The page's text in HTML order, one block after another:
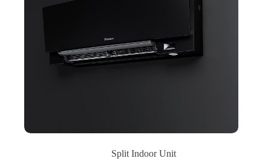
Split Indoor Unit